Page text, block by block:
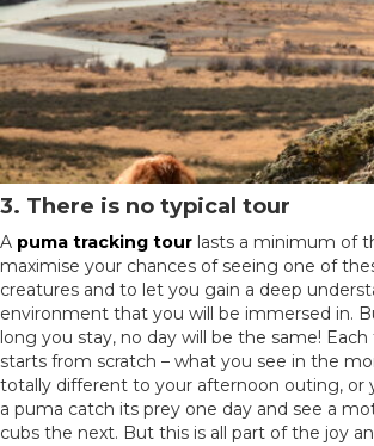
3. There is no typical tour
A puma tracking tour lasts a minimum of
maximise your chances of seeing one of
creatures and to let you gain a deep
environment that you will be immersed in.
long you stay, no day will be the same! Each
starts from scratch – what you see in the
totally different to your afternoon outing, or
a puma catch its prey one day and see a
cubs the next. But this is all part of the joy